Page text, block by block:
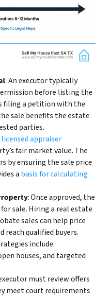
: An executor typically
before listing the
filing a petition with the
sale benefits the estate
parties.
licensed appraiser
fair market value. The
by ensuring the sale price
a basis for calculating
: Once approved, the
sale. Hiring a real estate
sales can help price
reach qualified buyers.
include
houses, and targeted
must review offers
meet court requirements